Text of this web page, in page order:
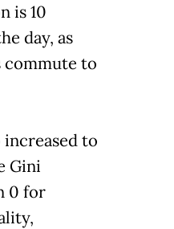
is 10
day, as
commute to
increased to
Gini
0 for